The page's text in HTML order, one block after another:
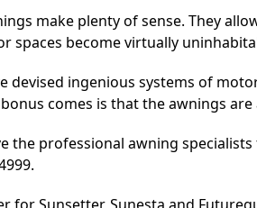
make plenty of sense. They
spaces become virtually
devised ingenious systems of
comes is that the awnings
the professional awning